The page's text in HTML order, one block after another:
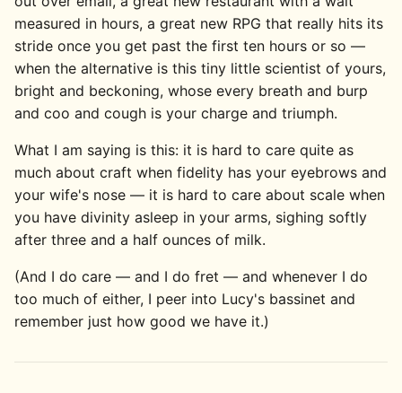
measured in hours, a great new RPG that really hits its
stride once you get past the first ten hours or so —
when the alternative is this tiny little scientist of yours,
bright and beckoning, whose every breath and burp
and coo and cough is your charge and triumph.
What I am saying is this: it is hard to care quite as
much about craft when fidelity has your eyebrows and
your wife's nose — it is hard to care about scale when
you have divinity asleep in your arms, sighing softly
after three and a half ounces of milk.
(And I do care — and I do fret — and whenever I do
too much of either, I peer into Lucy's bassinet and
remember just how good we have it.)